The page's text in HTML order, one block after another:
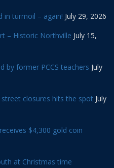
in turmoil – again! July 29, 2026
– Historic Northville July 15,
by former PCCS teachers July
closures hits the spot July
$4,300 gold coin
at Christmas time